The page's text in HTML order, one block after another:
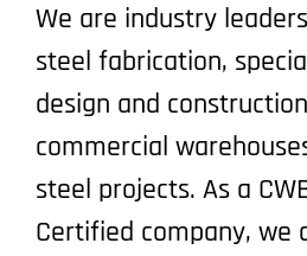
We are industry
steel fabrication,
design and
commercial
steel projects. As a
Certified company, we